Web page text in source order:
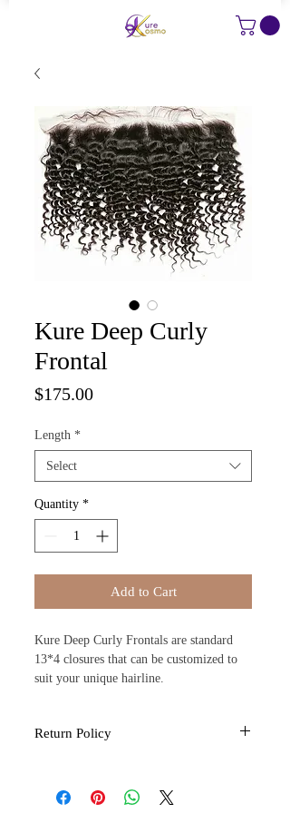
Kure Deep Curly
Frontal
$175.00Price
Length *
Select
Quantity *
Add to Cart
Kure Deep Curly Frontals are standard
13*4 closures that can be customized to
suit your unique hairline.
Return Policy
products provided by Kure Kosmo. If you
feel you have received a defective item.